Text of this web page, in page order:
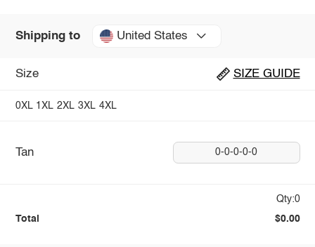
Shipping to United States
Size SIZE GUIDE
0XL 1XL 2XL 3XL 4XL
Tan 0-0-0-0-0
Qty:0
Total $0.00